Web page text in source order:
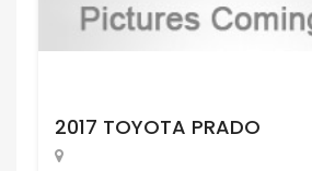
2017 TOYOTA PRADO